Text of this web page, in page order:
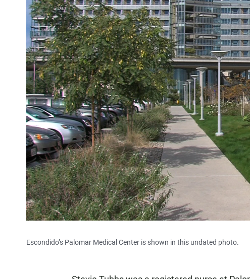
Escondido’s Palomar Medical Center is shown in this undated photo.